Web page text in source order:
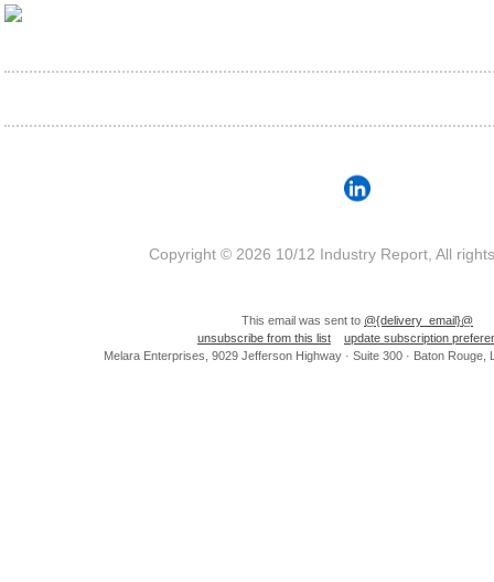
Copyright © 2026 10/12 Industry Report, All
This email was sent to @{delivery_email}@
unsubscribe from this list
update subscription
Melara Enterprises, 9029 Jefferson Highway · Suite 300 · Baton Rouge,